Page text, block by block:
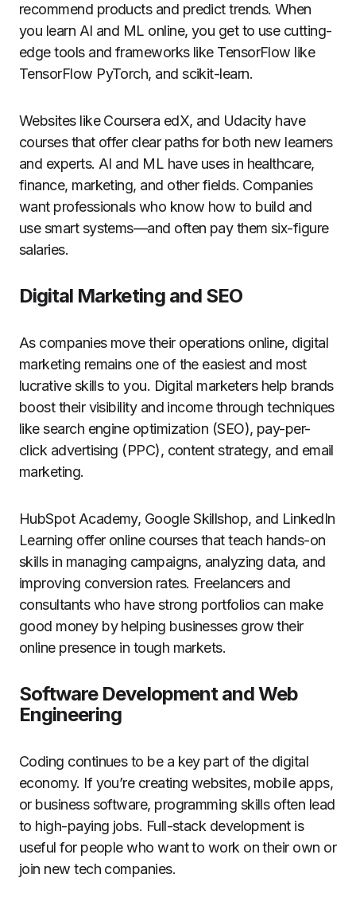
recommend products and predict trends. When
you learn AI and ML online, you get to use cutting-
edge tools and frameworks like TensorFlow like
TensorFlow PyTorch, and scikit-learn.
Websites like Coursera edX, and Udacity have
courses that offer clear paths for both new learners
and experts. AI and ML have uses in healthcare,
finance, marketing, and other fields. Companies
want professionals who know how to build and
use smart systems—and often pay them six-figure
salaries.
Digital Marketing and SEO
As companies move their operations online, digital
marketing remains one of the easiest and most
lucrative skills to you. Digital marketers help brands
boost their visibility and income through techniques
like search engine optimization (SEO), pay-per-
click advertising (PPC), content strategy, and email
marketing.
HubSpot Academy, Google Skillshop, and LinkedIn
Learning offer online courses that teach hands-on
skills in managing campaigns, analyzing data, and
improving conversion rates. Freelancers and
consultants who have strong portfolios can make
good money by helping businesses grow their
online presence in tough markets.
Software Development and Web
Engineering
Coding continues to be a key part of the digital
economy. If you’re creating websites, mobile apps,
or business software, programming skills often lead
to high-paying jobs. Full-stack development is
useful for people who want to work on their own or
join new tech companies.